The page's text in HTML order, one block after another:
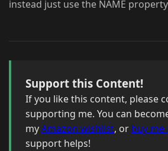
instead just use the NAME
Support this Content!
If you like this content, please
supporting me. You can
myAmazon wishlist, or buy me
support helps!